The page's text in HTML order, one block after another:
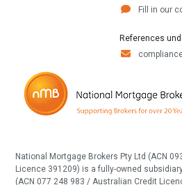
Fill in our
References
National Mortgage Brokers Pty Ltd (ACN
Licence 391209) is a fully-owned
(ACN 077 248 983 / Australian Credit